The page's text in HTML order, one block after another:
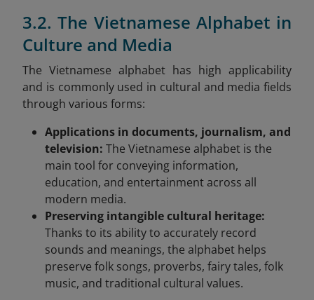
3.2. The Vietnamese Alphabet in
Culture and Media
The Vietnamese alphabet has high applicability
and is commonly used in cultural and media fields
through various forms:
Applications in documents, journalism, and
television: The Vietnamese alphabet is the
main tool for conveying information,
education, and entertainment across all
modern media.
Preserving intangible cultural heritage:
Thanks to its ability to accurately record
sounds and meanings, the alphabet helps
preserve folk songs, proverbs, fairy tales, folk
music, and traditional cultural values.